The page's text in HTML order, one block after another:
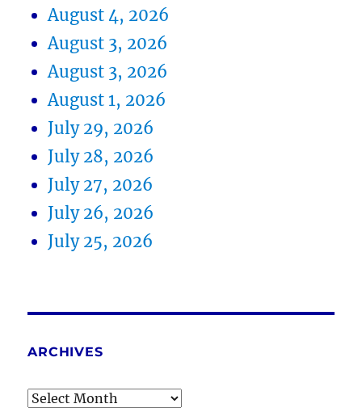
August 4, 2026
August 3, 2026
August 3, 2026
August 1, 2026
July 29, 2026
July 28, 2026
July 27, 2026
July 26, 2026
July 25, 2026
ARCHIVES
Archives